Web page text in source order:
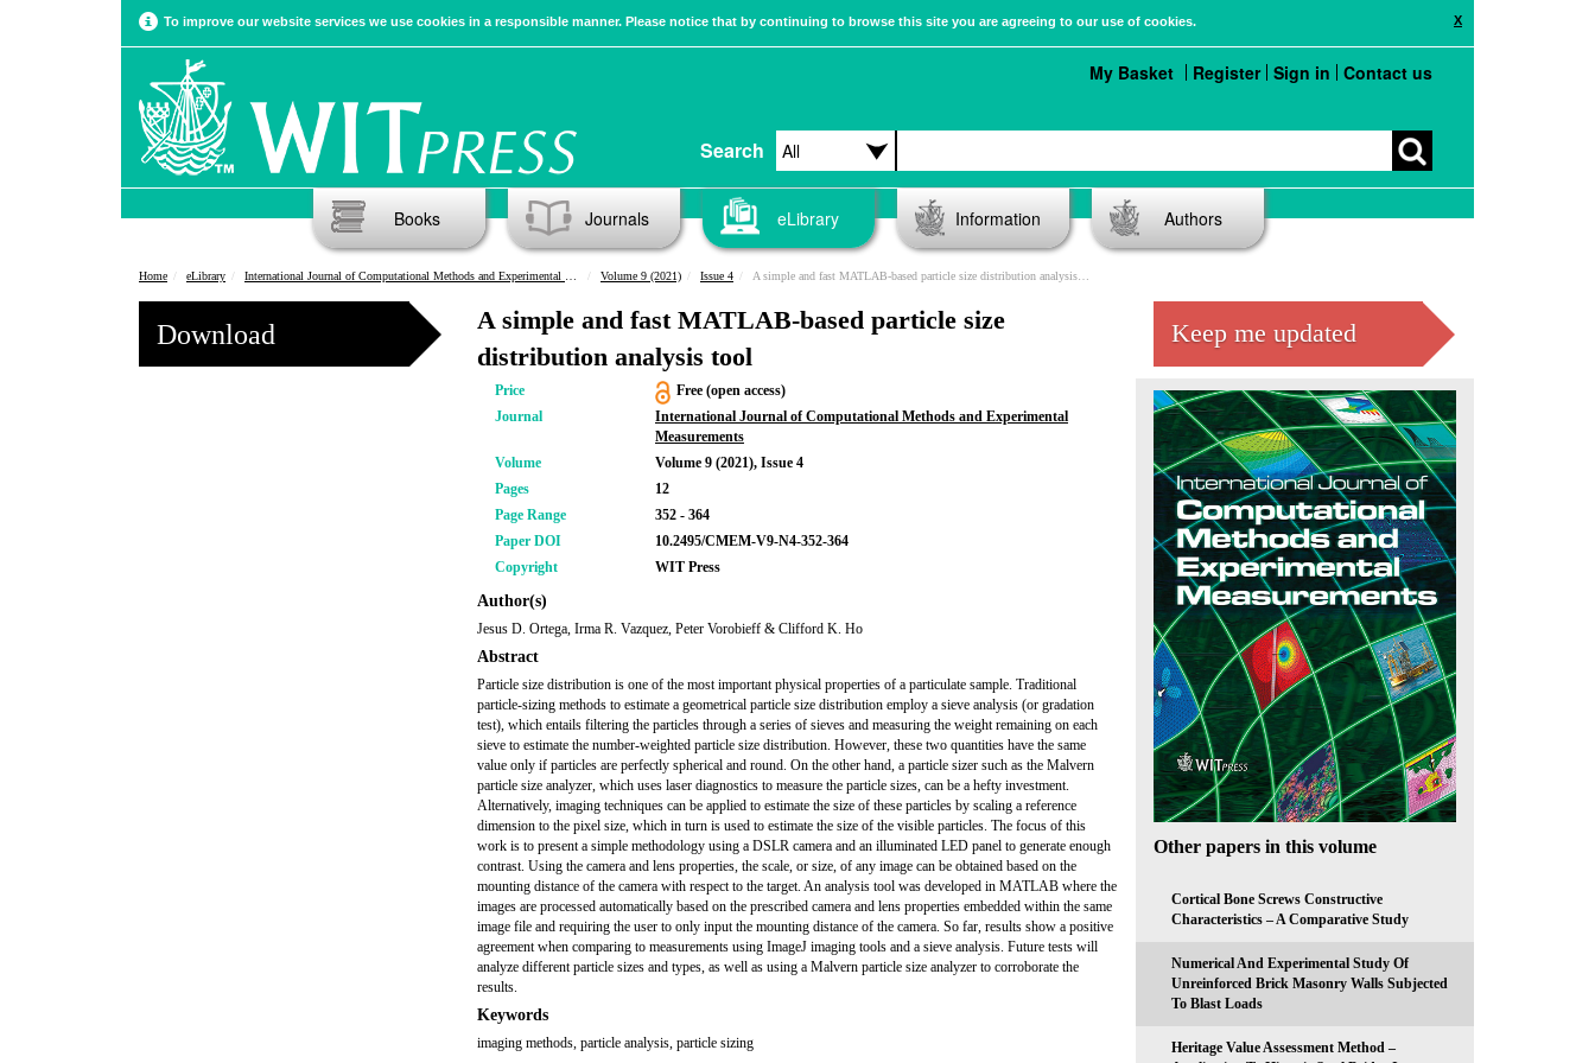
X
To improve our website services we use cookies in a responsible manner. Please notice that by continuing to browse this site you are agreeing to our use of cookies.
Search
My Basket Register Sign in Contact us
Books Journals eLibrary Information Authors
Home eLibrary International Journal of Computational Methods and Experimental Measurements Volume 9 (2021) Issue 4 A simple and fast MATLAB-based particle size distribution analysis tool
Download
A simple and fast MATLAB-based particle size
distribution analysis tool
Price
Free (open access)
Journal
International Journal of Computational Methods and Experimental
Measurements
Volume
Volume 9 (2021), Issue 4
Pages
12
Page Range
352 - 364
Paper DOI
10.2495/CMEM-V9-N4-352-364
Copyright
WIT Press
Author(s)
Jesus D. Ortega, Irma R. Vazquez, Peter Vorobieff & Clifford K. Ho
Abstract
Particle size distribution is one of the most important physical properties of a particulate sample. Traditional
particle-sizing methods to estimate a geometrical particle size distribution employ a sieve analysis (or gradation
test), which entails filtering the particles through a series of sieves and measuring the weight remaining on each
sieve to estimate the number-weighted particle size distribution. However, these two quantities have the same
value only if particles are perfectly spherical and round. On the other hand, a particle sizer such as the Malvern
particle size analyzer, which uses laser diagnostics to measure the particle sizes, can be a hefty investment.
Alternatively, imaging techniques can be applied to estimate the size of these particles by scaling a reference
dimension to the pixel size, which in turn is used to estimate the size of the visible particles. The focus of this
work is to present a simple methodology using a DSLR camera and an illuminated LED panel to generate enough
contrast. Using the camera and lens properties, the scale, or size, of any image can be obtained based on the
mounting distance of the camera with respect to the target. An analysis tool was developed in MATLAB where the
images are processed automatically based on the prescribed camera and lens properties embedded within the same
image file and requiring the user to only input the mounting distance of the camera. So far, results show a positive
agreement when comparing to measurements using ImageJ imaging tools and a sieve analysis. Future tests will
analyze different particle sizes and types, as well as using a Malvern particle size analyzer to corroborate the
results.
Keywords
imaging methods, particle analysis, particle sizing
Keep me updated
Other papers in this volume
Cortical Bone Screws Constructive
Characteristics – A Comparative Study
Numerical And Experimental Study Of
Unreinforced Brick Masonry Walls Subjected
To Blast Loads
Heritage Value Assessment Method –